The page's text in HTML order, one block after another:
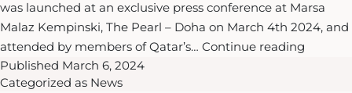
Evacuation
Drill
at
was launched at an exclusive press conference at Marsa
Malaz Kempinski, The Pearl – Doha on March 4th 2024, and
attended by members of Qatar’s… Continue reading
Published March 6, 2024
Categorized as News